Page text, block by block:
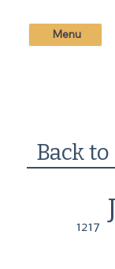
Menu
Back
1217